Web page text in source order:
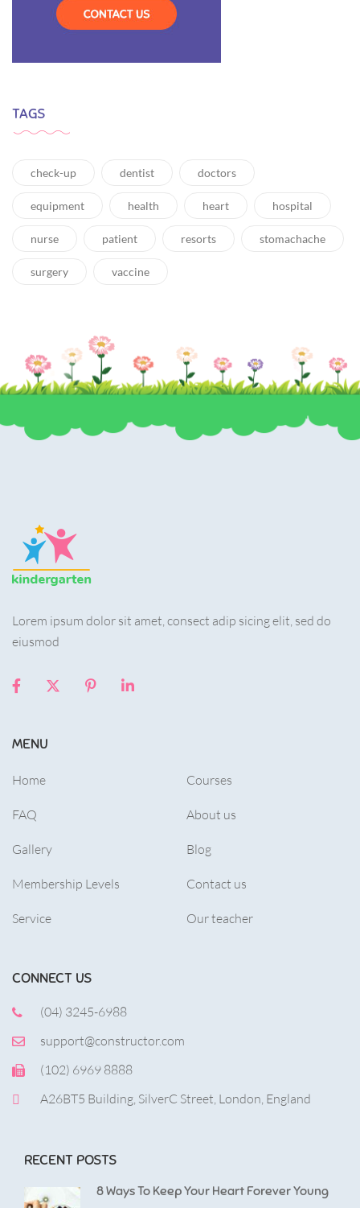
TAGS
check-up dentist doctors
equipment health heart hospital
nurse patient resorts stomachache
surgery vaccine
Lorem ipsum dolor sit amet, consect adip sicing elit, sed do
eiusmod
MENU
Home
FAQ
Gallery
Membership Levels
Service
Courses
About us
Blog
Contact us
Our teacher
CONNECT US
(04) 3245-6988
support@constructor.com
(102) 6969 8888
A26BT5 Building, SilverC Street, London, England
RECENT POSTS
8 Ways To Keep Your Heart Forever Young